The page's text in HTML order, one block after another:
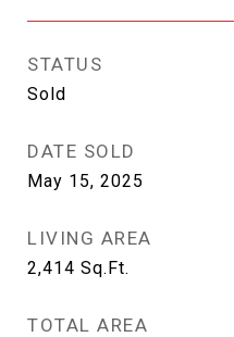
STATUS
Sold
DATE SOLD
May 15, 2025
LIVING AREA
2,414 Sq.Ft.
TOTAL AREA